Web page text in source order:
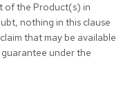
of the Product(s) in
nothing in this clause
that may be available
under the